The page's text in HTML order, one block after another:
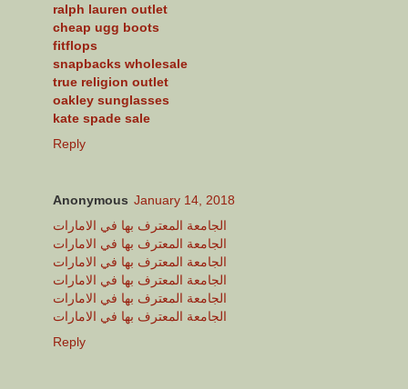
ralph lauren outlet
cheap ugg boots
fitflops
snapbacks wholesale
true religion outlet
oakley sunglasses
kate spade sale
Reply
Anonymous January 14, 2018
الجامعة المعترف بها في الامارات
الجامعة المعترف بها في الامارات
الجامعة المعترف بها في الامارات
الجامعة المعترف بها في الامارات
الجامعة المعترف بها في الامارات
الجامعة المعترف بها في الامارات
Reply